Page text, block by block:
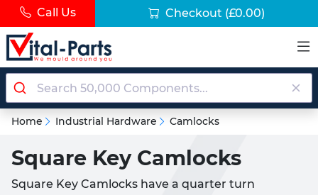
Call Us Checkout (£0.00)
Home Industrial Hardware Camlocks
Square Key Camlocks
Square Key Camlocks have a quarter turn